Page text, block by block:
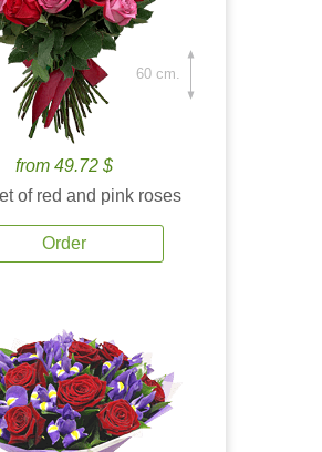
from 49.72 $
of red and pink roses
Order
60 cm.